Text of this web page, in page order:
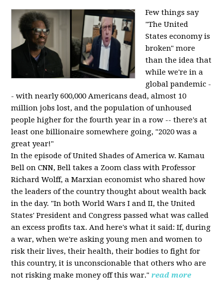
Few things say
"The United
States economy is
broken" more
than the idea that
while we're in a
global pandemic -
- with nearly 600,000 Americans dead, almost 10
million jobs lost, and the population of unhoused
people higher for the fourth year in a row -- there's at
least one billionaire somewhere going, "2020 was a
great year!"
In the episode of United Shades of America w. Kamau
Bell on CNN, Bell takes a Zoom class with Professor
Richard Wolff, a Marxian economist who shared how
the leaders of the country thought about wealth back
in the day. "In both World Wars I and II, the United
States' President and Congress passed what was called
an excess profits tax. And here's what it said: If, during
a war, when we're asking young men and women to
risk their lives, their health, their bodies to fight for
this country, it is unconscionable that others who are
not risking make money off this war." read more